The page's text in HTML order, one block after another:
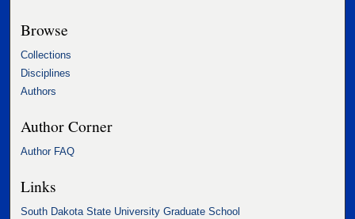
Browse
Collections
Disciplines
Authors
Author Corner
Author FAQ
Links
South Dakota State University Graduate School